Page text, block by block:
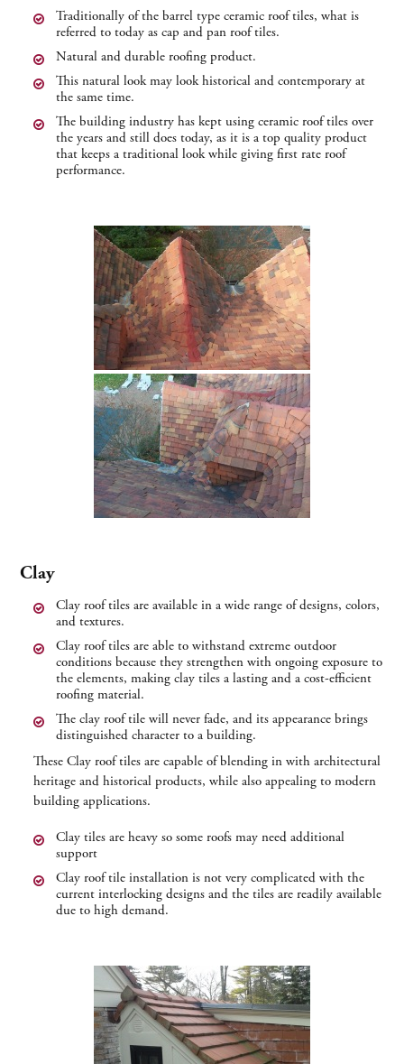
Traditionally of the barrel type ceramic roof tiles, what is
referred to today as cap and pan roof tiles.
Natural and durable roofing product.
This natural look may look historical and contemporary at
the same time.
The building industry has kept using ceramic roof tiles over
the years and still does today, as it is a top quality product
that keeps a traditional look while giving first rate roof
performance.
Clay
Clay roof tiles are available in a wide range of designs, colors,
and textures.
Clay roof tiles are able to withstand extreme outdoor
conditions because they strengthen with ongoing exposure to
the elements, making clay tiles a lasting and a cost-efficient
roofing material.
The clay roof tile will never fade, and its appearance brings
distinguished character to a building.
These Clay roof tiles are capable of blending in with architectural
heritage and historical products, while also appealing to modern
building applications.
Clay tiles are heavy so some roofs may need additional
support
Clay roof tile installation is not very complicated with the
current interlocking designs and the tiles are readily available
due to high demand.